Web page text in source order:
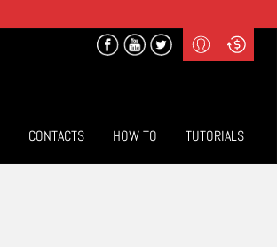
Profile
Login
Curr
($) US Dollars
CONTACTS HOW TO TUTORIALS